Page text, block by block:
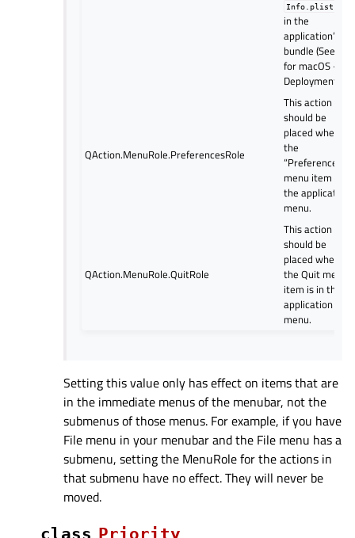
Info.plist
in the
application’s
bundle (See Qt
for macOS -
Deployment).
QAction.MenuRole.PreferencesRole
This action
should be
placed where
the
menu item is in
the application
menu.
QAction.MenuRole.QuitRole
This action
should be
placed where
the Quit menu
item is in the
application
menu.
Setting this value only has effect on items that are
in the immediate menus of the menubar, not the
submenus of those menus. For example, if you have
File menu in your menubar and the File menu has a
submenu, setting the MenuRole for the actions in
that submenu have no effect. They will never be
moved.
class Priority